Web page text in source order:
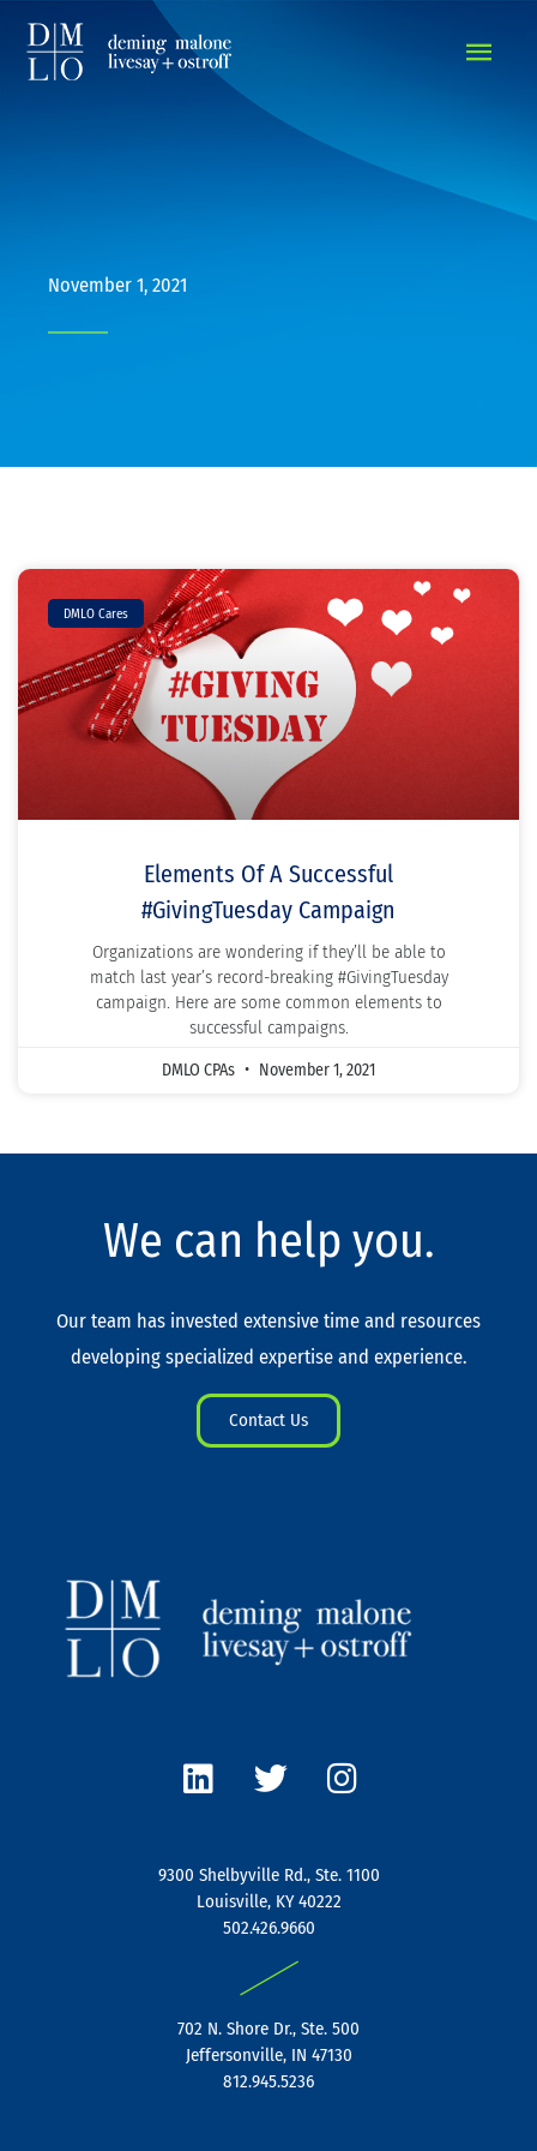
November 1, 2021
DMLO Cares
Elements Of A Successful
#GivingTuesday Campaign
Organizations are wondering if they’ll be able to
match last year’s record-breaking #GivingTuesday
campaign. Here are some common elements to
successful campaigns.
DMLO CPAs November 1, 2021
We can help you.
Our team has invested extensive time and resources
developing specialized expertise and experience.
Contact Us
i
n
e
d
w
i
t
e
r
n
s
a
g
9300 Shelbyville Rd., Ste. 1100
Louisville, KY 40222
502.426.9660
|
702 N. Shore Dr., Ste. 500
Jeffersonville, IN 47130
812.945.5236